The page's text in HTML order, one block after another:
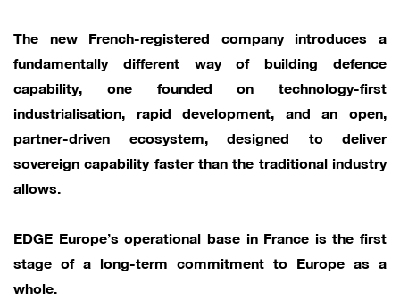
The new French-registered company introduces a
fundamentally different way of building defence
capability, one founded on technology-first
industrialisation, rapid development, and an open,
partner-driven ecosystem, designed to deliver
sovereign capability faster than the traditional industry
allows.
EDGE Europe’s operational base in France is the first
stage of a long-term commitment to Europe as a
whole.